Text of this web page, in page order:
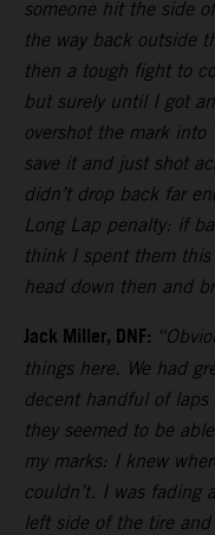
someone hit the side
the way back outside
then a tough fight to
but surely until I got
overshot the mark
save it and just shot
didn’t drop back far
Long Lap penalty: if
think I spent them
head down then and
Jack Miller, DNF:
things here. We had
decent handful of
they seemed to be
my marks: I knew
couldn’t. I was fading
left side of the tire